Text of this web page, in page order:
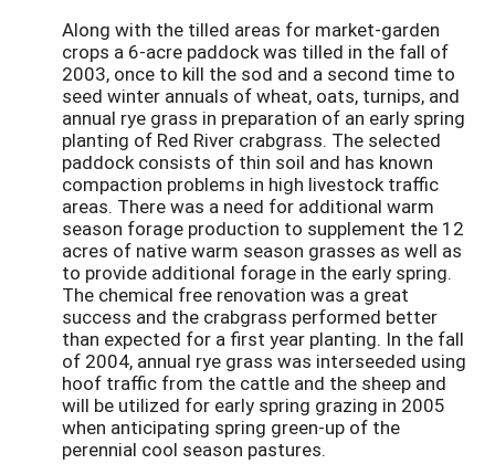
Along with the tilled areas for market-garden
crops a 6-acre paddock was tilled in the fall of
2003, once to kill the sod and a second time to
seed winter annuals of wheat, oats, turnips, and
annual rye grass in preparation of an early spring
planting of Red River crabgrass. The selected
paddock consists of thin soil and has known
compaction problems in high livestock traffic
areas. There was a need for additional warm
season forage production to supplement the 12
acres of native warm season grasses as well as
to provide additional forage in the early spring.
The chemical free renovation was a great
success and the crabgrass performed better
than expected for a first year planting. In the fall
of 2004, annual rye grass was interseeded using
hoof traffic from the cattle and the sheep and
will be utilized for early spring grazing in 2005
when anticipating spring green-up of the
perennial cool season pastures.